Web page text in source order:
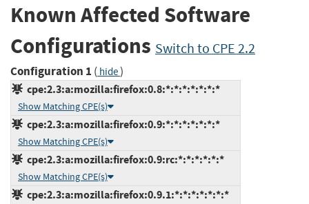
Known Affected Software
Configurations Switch to CPE 2.2
Configuration 1 ( hide)
cpe:2.3:a:mozilla:firefox:0.8:*:*:*:*:*:*:*
Show Matching CPE(s)
cpe:2.3:a:mozilla:firefox:0.9:*:*:*:*:*:*:*
Show Matching CPE(s)
cpe:2.3:a:mozilla:firefox:0.9:rc:*:*:*:*:*:*
Show Matching CPE(s)
cpe:2.3:a:mozilla:firefox:0.9.1:*:*:*:*:*:*:*